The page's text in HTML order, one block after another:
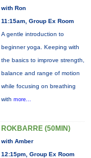
with Ron
11:15am, Group Ex Room
A gentle introduction to
beginner yoga. Keeping with
the basics to improve strength,
balance and range of motion
while focusing on breathing
with more...
ROKBARRE (50MIN)
with Amber
12:15pm, Group Ex Room